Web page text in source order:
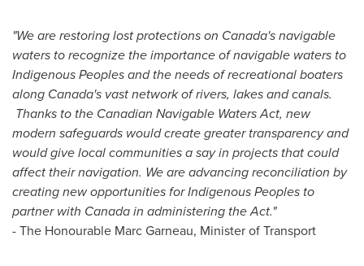
"We are restoring lost protections on Canada'snavigable
waters to recognize the importance of navigable waters to
Indigenous Peoples and the needs of recreational boaters
along Canada's vast network of rivers, lakes and canals.
Thanks to the Canadian Navigable Waters Act, new
modern safeguards would create greater transparency and
would give local communities a say in projects that could
affect their navigation. We are advancing reconciliation by
creating new opportunities for Indigenous Peoples to
partner with Canadain administering the Act."
- The Honourable Marc Garneau, Minister of Transport